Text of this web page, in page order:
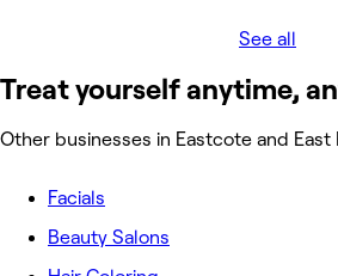
See all
Treat yourself anytime,
Other businesses in Eastcote and East
Facials
Beauty Salons